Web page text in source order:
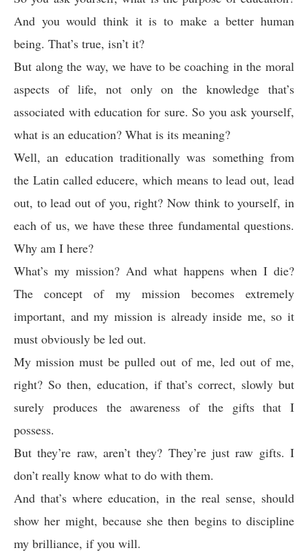
And you would think it is to make a better human
being. That’s true, isn’t it?
But along the way, we have to be coaching in the moral
aspects of life, not only on the knowledge that’s
associated with education for sure. So you ask yourself,
what is an education? What is its meaning?
Well, an education traditionally was something from
the Latin called educere, which means to lead out, lead
out, to lead out of you, right? Now think to yourself, in
each of us, we have these three fundamental questions.
Why am I here?
What’s my mission? And what happens when I die?
The concept of my mission becomes extremely
important, and my mission is already inside me, so it
must obviously be led out.
My mission must be pulled out of me, led out of me,
right? So then, education, if that’s correct, slowly but
surely produces the awareness of the gifts that I
possess.
But they’re raw, aren’t they? They’re just raw gifts. I
don’t really know what to do with them.
And that’s where education, in the real sense, should
show her might, because she then begins to discipline
my brilliance, if you will.